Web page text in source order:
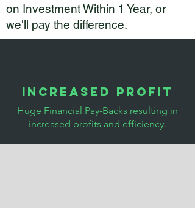
on Investment Within 1 Year, or
we'll pay the difference.
Increased Profit
Huge Financial Pay-Backs resulting in
increased profits and efficiency.